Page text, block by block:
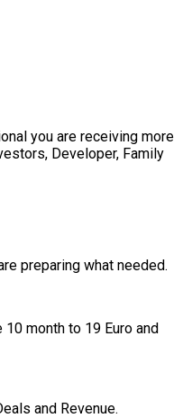
you are receiving more
Developer, Family
preparing what needed.
month to 19 Euro and
and Revenue.